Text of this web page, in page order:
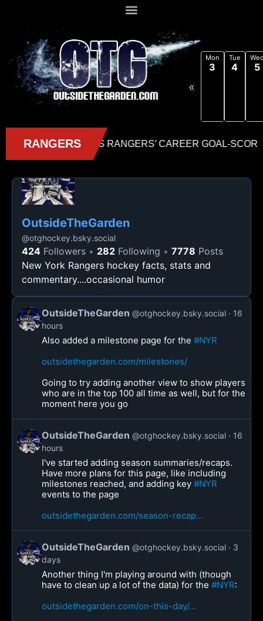
«
Mon
3
Tue
4 5
OutsideTheGarden
@otghockey.bsky.social
424 Followers 282 Following 7778 Posts
New York Rangers hockey facts, stats and
commentary....occasional humor
OutsideTheGarden @otghockey.bsky.social
16
hours
Also added a milestone page for the #NYR
outsidethegarden.com/milestones/
Going to try adding another view to show players
who are in the top 100 all time as well, but for the
moment here you go
OutsideTheGarden @otghockey.bsky.social
16
hours
I've started adding season summaries/recaps.
Have more plans for this page, like including
milestones reached, and adding key #NYR
events to the page
outsidethegarden.com/season-recap...
OutsideTheGarden @otghockey.bsky.social
3
days
Another thing I'm playing around with (though
have to clean up a lot of the data) for the #NYR:
outsidethegarden.com/on-this-day/...